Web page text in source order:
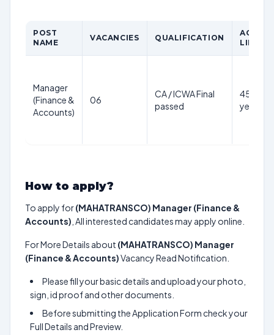
POST
NAME
VACANCIES QUALIFICATION
AGE
LIMIT
Manager
(Finance &
Accounts)
06
CA / ICWA Final
passed
45
years
How to apply?
To apply for(MAHATRANSCO) Manager (Finance &
Accounts) , All interested candidates may apply online.
For More Details about (MAHATRANSCO) Manager
(Finance & Accounts)Vacancy Read Notification.
Please fill your basic details and upload your photo,
sign, id proof and other documents.
Before submitting the Application Form check your
Full Details and Preview.